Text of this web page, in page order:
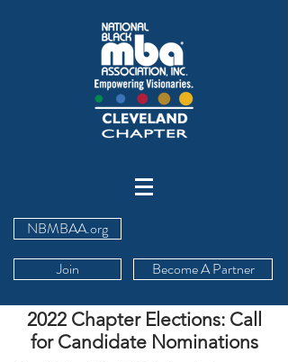
NBMBAA.org
Join
Become A Partner
2022 Chapter Elections: Call
for Candidate Nominations